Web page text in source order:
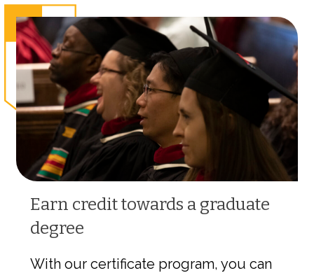
Earn credit towards a graduate
degree
With our certificate program, you can